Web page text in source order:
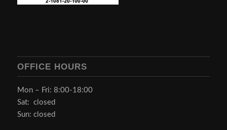
OFFICE HOURS
Mon – Fri: 8:00-18:00
Sat: closed
Sun: closed